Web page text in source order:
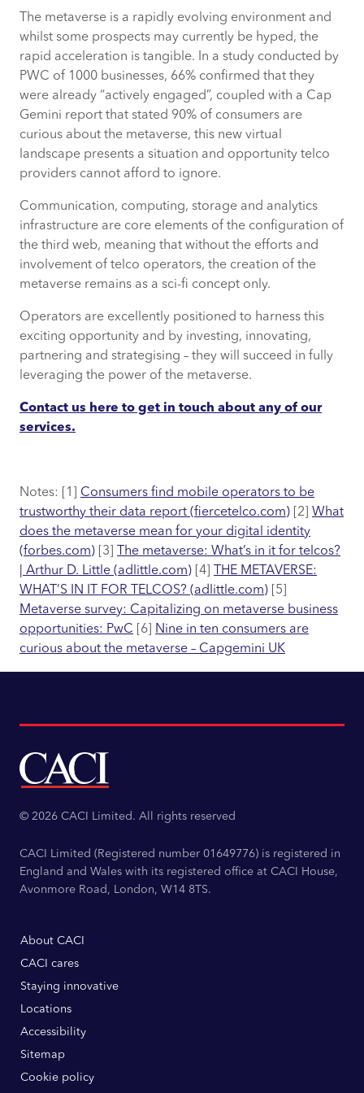
The metaverse is a rapidly evolving environment and
whilst some prospects may currently be hyped, the
rapid acceleration is tangible. In a study conducted by
PWC of 1000 businesses, 66% confirmed that they
were already “actively engaged”, coupled with a Cap
Gemini report that stated 90% of consumers are
curious about the metaverse, this new virtual
landscape presents a situation and opportunity telco
providers cannot afford to ignore.
Communication, computing, storage and analytics
infrastructure are core elements of the configuration of
the third web, meaning that without the efforts and
involvement of telco operators, the creation of the
metaverse remains as a sci-fi concept only.
Operators are excellently positioned to harness this
exciting opportunity and by investing, innovating,
partnering and strategising – they will succeed in fully
leveraging the power of the metaverse.
Contact us here to get in touch about any of our
services.
Notes: [1] Consumers find mobile operators to be
trustworthy their data report (fiercetelco.com) [2] What
does the metaverse mean for your digital identity
(forbes.com) [3]
The metaverse: What’s in it for telcos?
| Arthur D. Little (adlittle.com) [4]
THE METAVERSE:
WHAT’S IN IT FOR TELCOS? (adlittle.com) [5]
Metaverse survey: Capitalizing on metaverse business
opportunities: PwC [6]
Nine in ten consumers are
curious about the metaverse – Capgemini UK
© 2026 CACI Limited. All rights reserved
CACI Limited (Registered number 01649776) is registered in
England and Wales with its registered office at CACI House,
Avonmore Road, London, W14 8TS.
About CACI
CACI cares
Staying innovative
Locations
Accessibility
Sitemap
Cookie policy